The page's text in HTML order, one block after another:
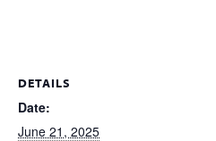
DETAILS
Date:
June 21, 2025